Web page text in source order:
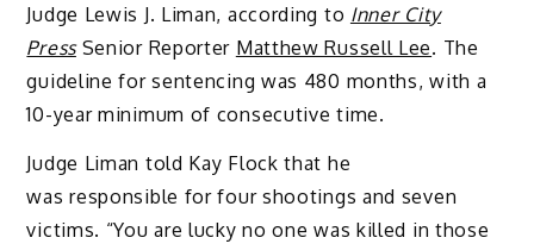
Judge Lewis J. Liman, according to Inner City
PressSenior Reporter Matthew Russell Lee. The
guideline for sentencing was 480 months, with a
10-year minimum of consecutive time.
Judge Liman told Kay Flock that he
was responsible for four shootings and seven
victims. “You are lucky no one was killed in those